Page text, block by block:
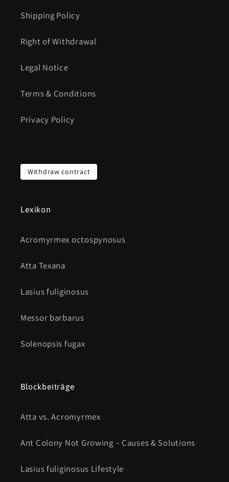
Shipping Policy
Right of Withdrawal
Legal Notice
Terms & Conditions
Privacy Policy
Withdraw contract
Lexikon
Acromyrmex octospynosus
Atta Texana
Lasius fuliginosus
Messor barbarus
Solenopsis fugax
Blockbeiträge
Atta vs. Acromyrmex
Ant Colony Not Growing – Causes & Solutions
Lasius fuliginosus Lifestyle